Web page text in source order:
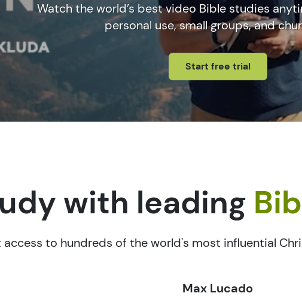
Watch the world’s best video Bible studies
personal use, small groups, and
Start free trial
with leading
to hundreds of the world's most influential
Max Lucado